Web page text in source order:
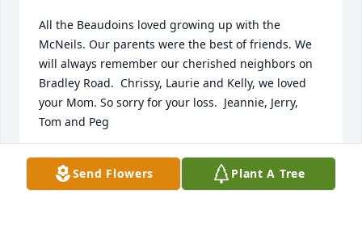
All the Beaudoins loved growing up with the
McNeils. Our parents were the best of friends. We
will always remember our cherished neighbors on
Bradley Road.  Chrissy, Laurie and Kelly, we loved
your Mom. So sorry for your loss.  Jeannie, Jerry,
Tom and Peg
MARY CORDEIRO
Jan 03, 2021Send Flowers Plant A Tree